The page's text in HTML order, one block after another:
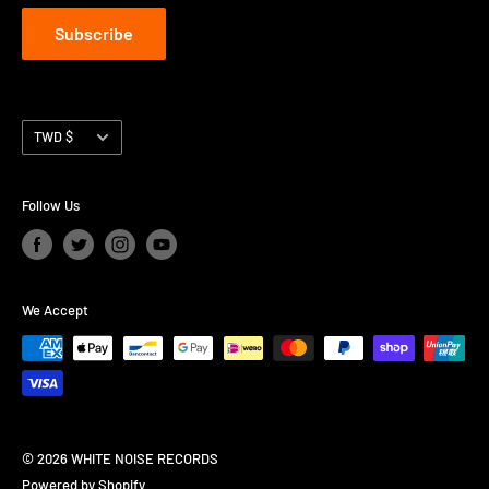
Subscribe
Currency
TWD $
Follow Us
We Accept
© 2026 WHITE NOISE RECORDS
Powered by Shopify